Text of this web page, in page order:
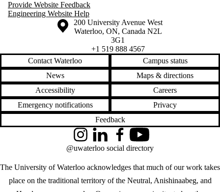
Provide Website Feedback
Engineering Website Help
Information about the University of Waterloo
Campus map
200 University Avenue West
Waterloo, ON, Canada N2L
3G1
+1 519 888 4567
Contact Waterloo
Campus status
News
Maps & directions
Accessibility
Careers
Emergency notifications
Privacy
Feedback
The University of Waterloo acknowledges that much of our work takes
place on the traditional territory of the Neutral, Anishinaabeg, and
InstagramLinkedInFacebookYouTube
@uwaterloo social directory